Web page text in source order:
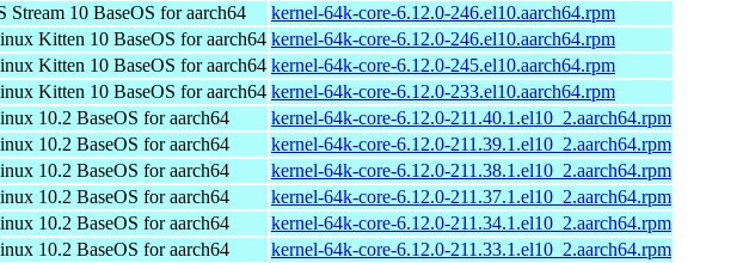
Stream 10 BaseOS for aarch64
kernel-64k-core-6.12.0-246.el10.aarch64.rpm
Kitten 10 BaseOS for aarch64 kernel-64k-core-6.12.0-246.el10.aarch64.rpm
Kitten 10 BaseOS for aarch64 kernel-64k-core-6.12.0-245.el10.aarch64.rpm
Kitten 10 BaseOS for aarch64 kernel-64k-core-6.12.0-233.el10.aarch64.rpm
10.2 BaseOS for aarch64
kernel-64k-core-6.12.0-211.40.1.el10_2.aarch64.rpm
10.2 BaseOS for aarch64
kernel-64k-core-6.12.0-211.39.1.el10_2.aarch64.rpm
10.2 BaseOS for aarch64
kernel-64k-core-6.12.0-211.38.1.el10_2.aarch64.rpm
10.2 BaseOS for aarch64
kernel-64k-core-6.12.0-211.37.1.el10_2.aarch64.rpm
10.2 BaseOS for aarch64
kernel-64k-core-6.12.0-211.34.1.el10_2.aarch64.rpm
10.2 BaseOS for aarch64
kernel-64k-core-6.12.0-211.33.1.el10_2.aarch64.rpm